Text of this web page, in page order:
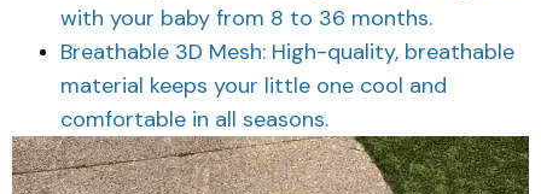
with your baby from 8 to 36 months.
Breathable 3D Mesh: High-quality, breathable
material keeps your little one cool and
comfortable in all seasons.